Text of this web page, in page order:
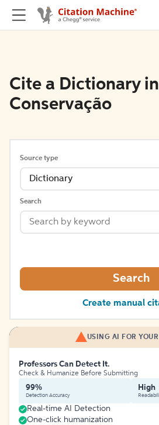
Cite a Dictionary
Conservação
Source type
Dictionary
Search
Search
Create manual
USING AI FOR YOUR
Professors Can Detect It.
Check & Humanize Before Submitting
99%
Detection Accuracy
High
Real-time AI Detection
One-click humanization